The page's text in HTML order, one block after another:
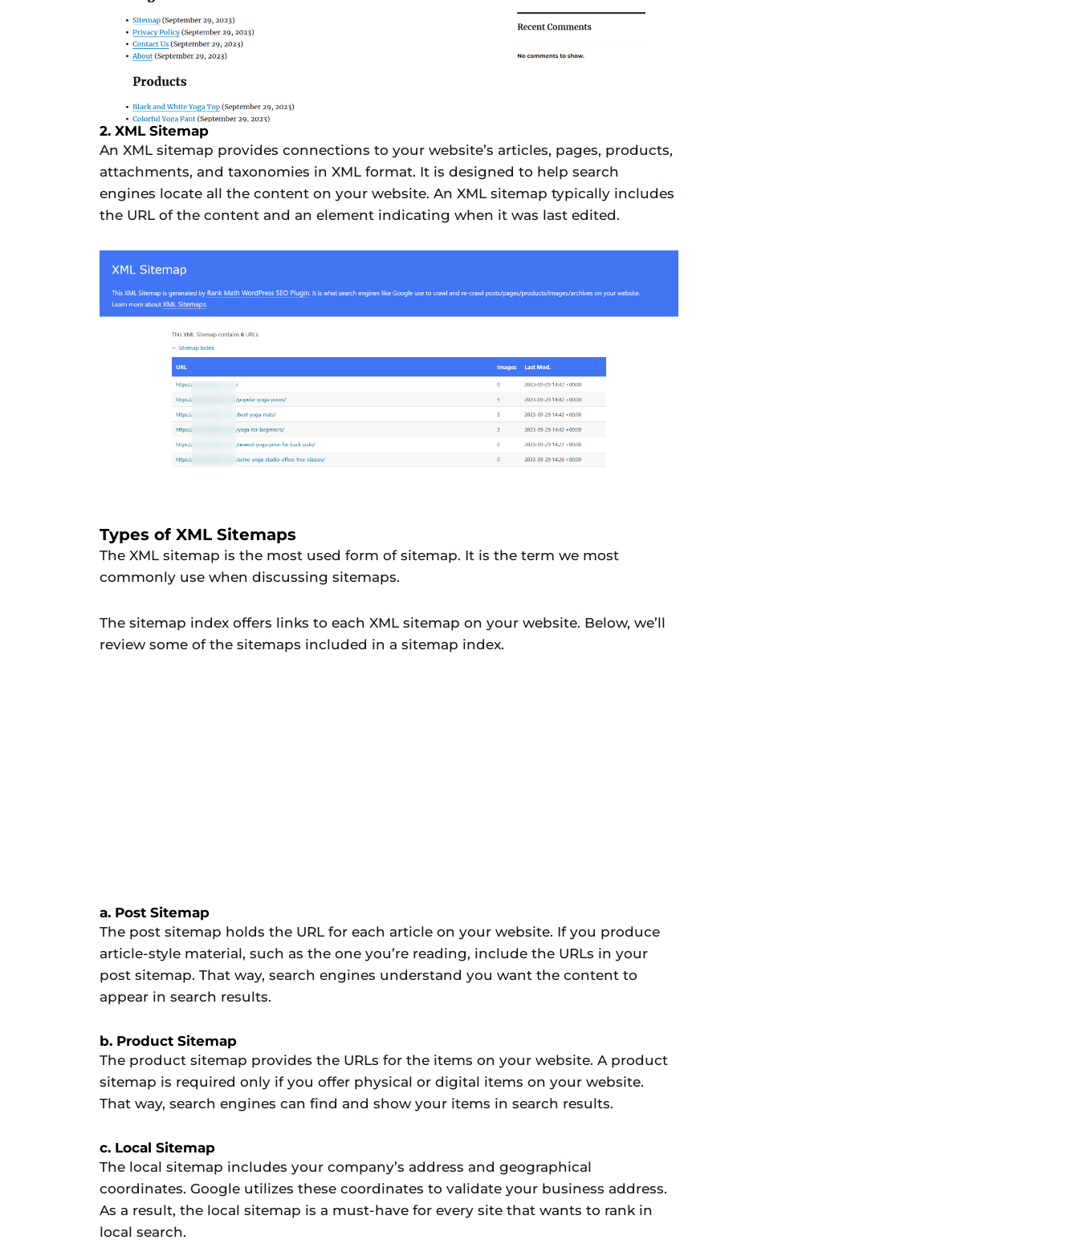
2. XML Sitemap
An XML sitemap provides connections to your website’s articles, pages, products,
attachments, and taxonomies in XML format. It is designed to help search
engines locate all the content on your website. An XML sitemap typically includes
the URL of the content and an element indicating when it was last edited.
Types of XML Sitemaps
The XML sitemap is the most used form of sitemap. It is the term we most
commonly use when discussing sitemaps.
The sitemap index offers links to each XML sitemap on your website. Below, we’ll
review some of the sitemaps included in a sitemap index.
a. Post Sitemap
The post sitemap holds the URL for each article on your website. If you produce
article-style material, such as the one you’re reading, include the URLs in your
post sitemap. That way, search engines understand you want the content to
appear in search results.
b. Product Sitemap
The product sitemap provides the URLs for the items on your website. A product
sitemap is required only if you offer physical or digital items on your website.
That way, search engines can find and show your items in search results.
c. Local Sitemap
The local sitemap includes your company’s address and geographical
coordinates. Google utilizes these coordinates to validate your business address.
As a result, the local sitemap is a must-have for every site that wants to rank in
local search.